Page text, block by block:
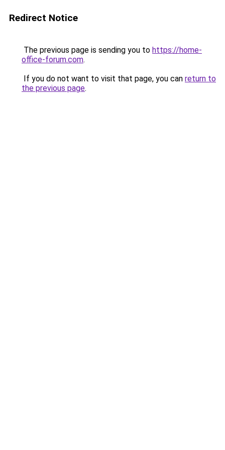
Redirect Notice
The previous page is sending you to https://home-
office-forum.com.
If you do not want to visit that page, you can return to
the previous page.